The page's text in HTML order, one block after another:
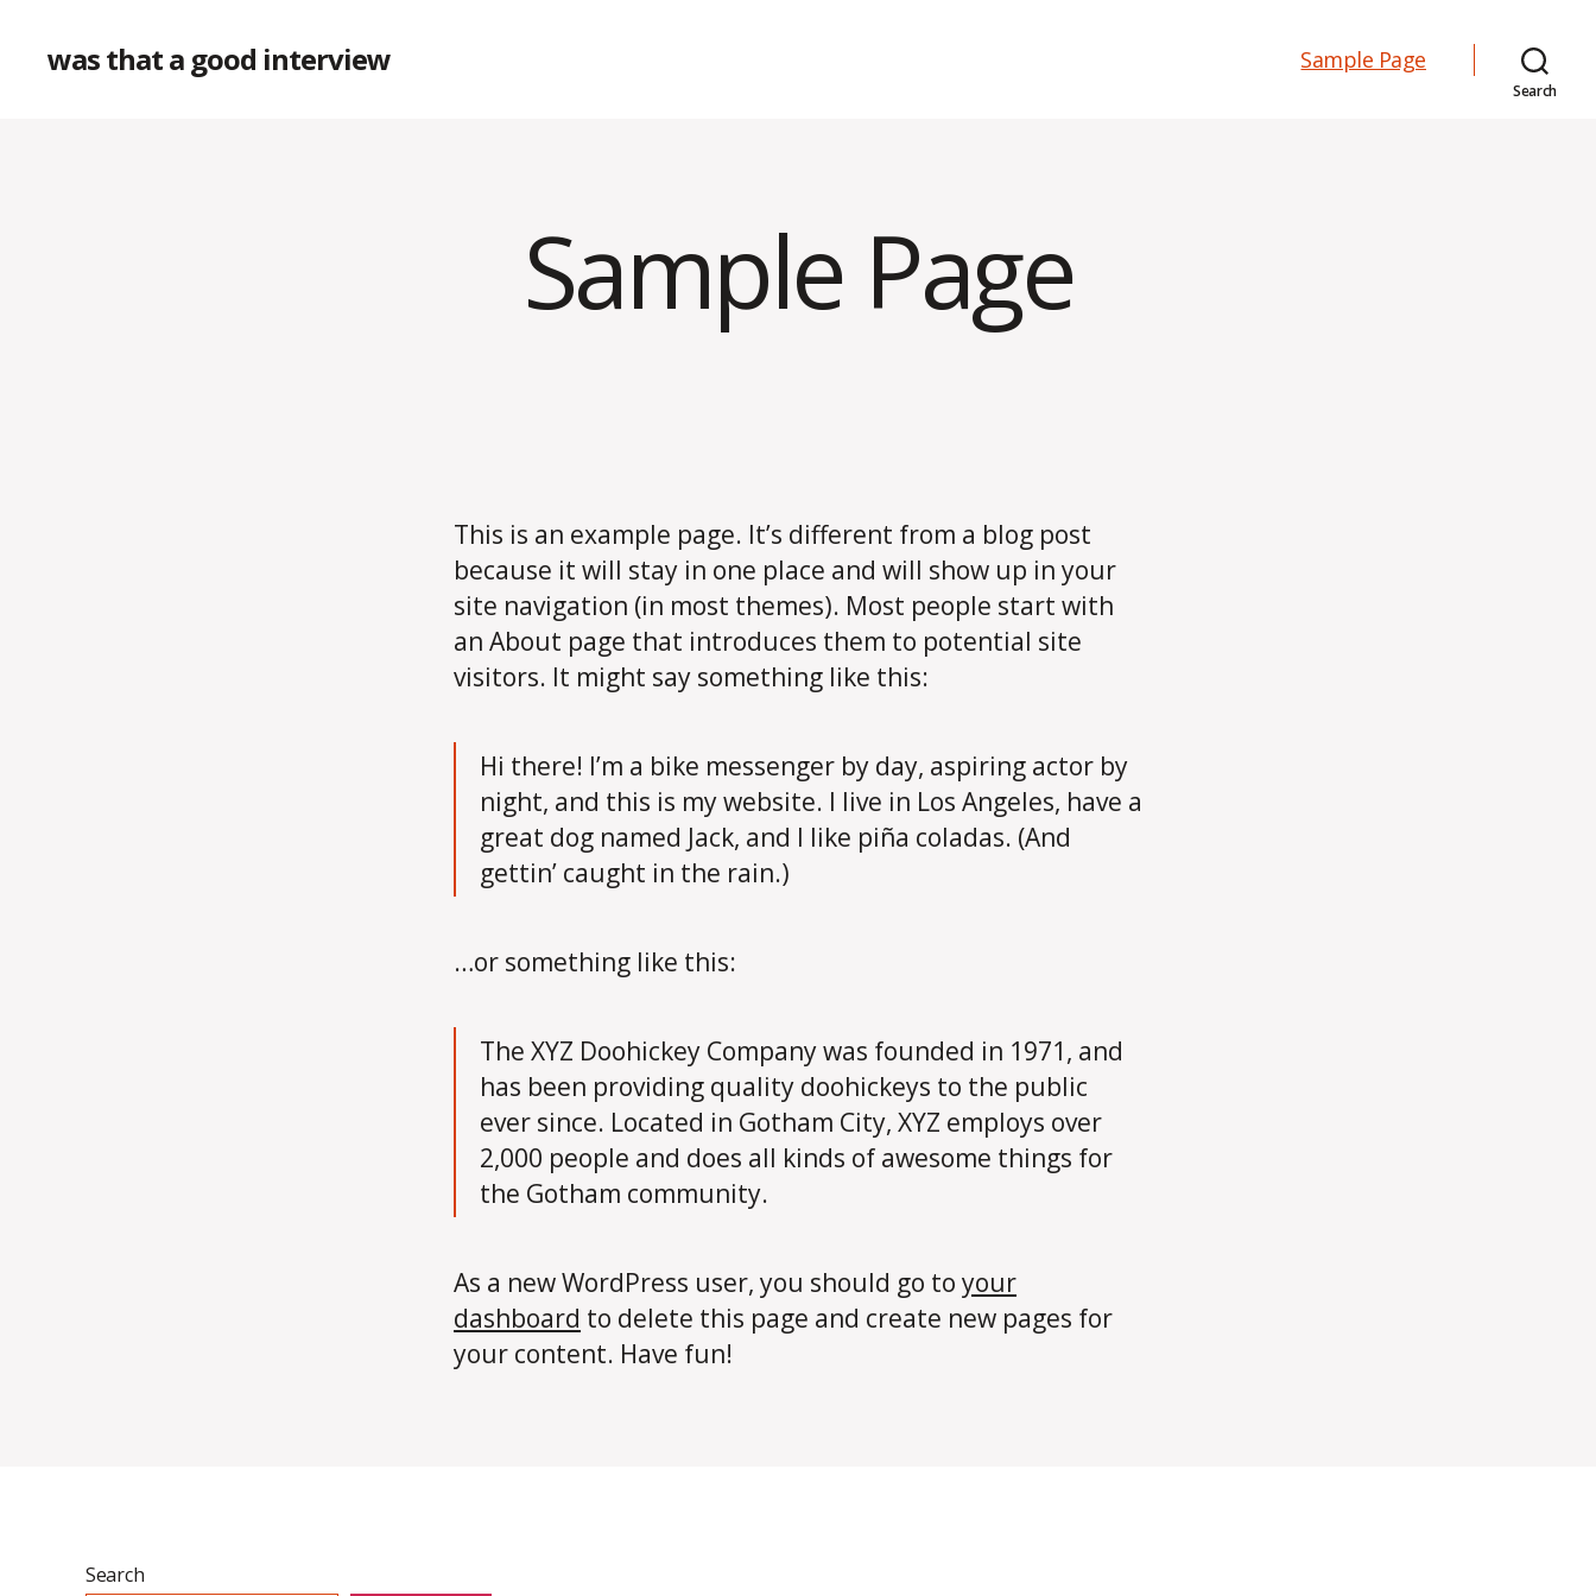
was that a good interview Sample Page
Search
Sample Page
This is an example page. It’s different from a blog post
because it will stay in one place and will show up in your
site navigation (in most themes). Most people start with
an About page that introduces them to potential site
visitors. It might say something like this:
Hi there! I’m a bike messenger by day, aspiring actor by
night, and this is my website. I live in Los Angeles, have a
great dog named Jack, and I like piña coladas. (And
gettin’ caught in the rain.)
…or something like this:
The XYZ Doohickey Company was founded in 1971, and
has been providing quality doohickeys to the public
ever since. Located in Gotham City, XYZ employs over
2,000 people and does all kinds of awesome things for
the Gotham community.
As a new WordPress user, you should go to your
dashboard to delete this page and create new pages for
your content. Have fun!
Search